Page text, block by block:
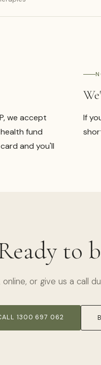
we accept
fund
and you'll
If
to
online, or give us a call
1300 697 062